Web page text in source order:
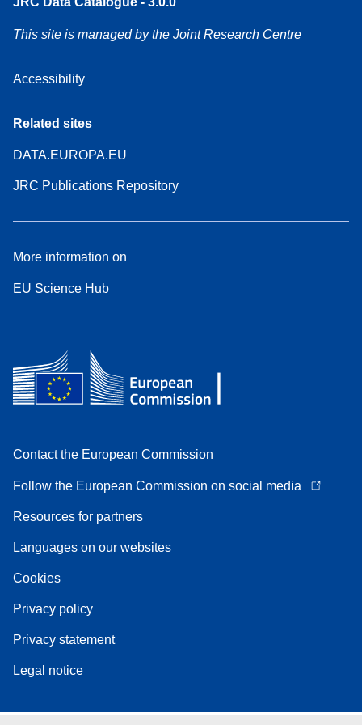
This site is managed by the Joint Research Centre
Accessibility
Related sites
DATA.EUROPA.EU
JRC Publications Repository
More information on
EU Science Hub
Contact the European Commission
Follow the European Commission on social media
Resources for partners
Languages on our websites
Cookies
Privacy policy
Privacy statement
Legal notice